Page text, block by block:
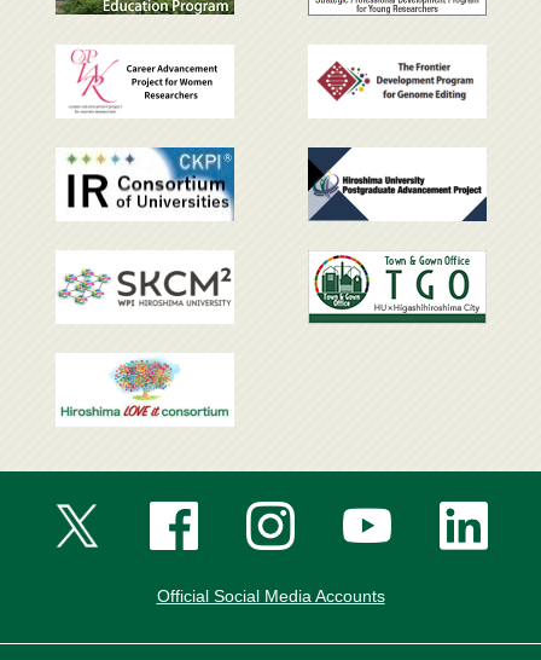
Official Social Media Accounts